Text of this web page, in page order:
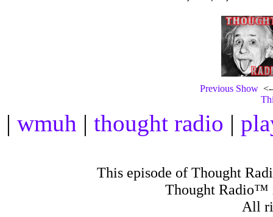
Previous Show<--
| wmuh | thought radio |
This episode of Thought
Thought Radio™
All